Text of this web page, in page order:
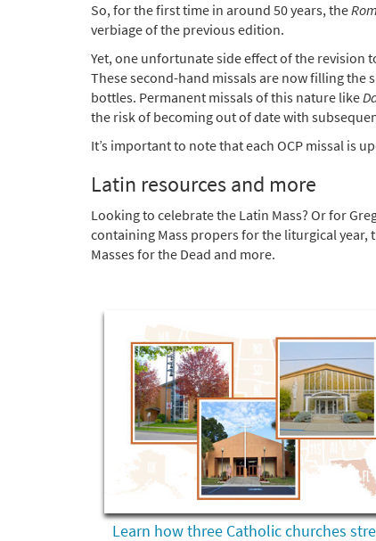
So, for the first time in around 50 years, the
verbiage of the previous edition.
Yet, one unfortunate side effect of the revision
These second-hand missals are now filling the
bottles. Permanent missals of this nature like
the risk of becoming out of date with
It’s important to note that each OCP missal is
Latin resources and more
Looking to celebrate the Latin Mass? Or for
containing Mass propers for the liturgical year,
Masses for the Dead and more.
Learn how three Catholic churches